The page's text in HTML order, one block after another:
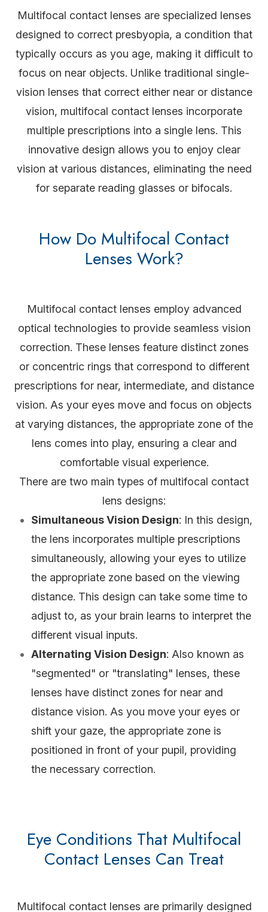
Multifocal contact lenses are specialized lenses
designed to correct presbyopia, a condition that
typically occurs as you age, making it difficult to
focus on near objects. Unlike traditional single-
vision lenses that correct either near or distance
vision, multifocal contact lenses incorporate
multiple prescriptions into a single lens. This
innovative design allows you to enjoy clear
vision at various distances, eliminating the need
for separate reading glasses or bifocals.
How Do Multifocal Contact
Lenses Work?
Multifocal contact lenses employ advanced
optical technologies to provide seamless vision
correction. These lenses feature distinct zones
or concentric rings that correspond to different
prescriptions for near, intermediate, and distance
vision. As your eyes move and focus on objects
at varying distances, the appropriate zone of the
lens comes into play, ensuring a clear and
comfortable visual experience.
There are two main types of multifocal contact
lens designs:
Simultaneous Vision Design: In this design,
the lens incorporates multiple prescriptions
simultaneously, allowing your eyes to utilize
the appropriate zone based on the viewing
distance. This design can take some time to
adjust to, as your brain learns to interpret the
different visual inputs.
Alternating Vision Design: Also known as
"segmented" or "translating" lenses, these
lenses have distinct zones for near and
distance vision. As you move your eyes or
shift your gaze, the appropriate zone is
positioned in front of your pupil, providing
the necessary correction.
Eye Conditions That Multifocal
Contact Lenses Can Treat
Multifocal contact lenses are primarily designed